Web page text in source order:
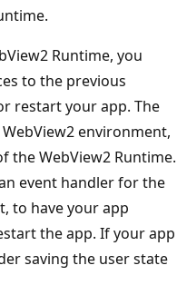
Runtime, you
to the previous
restart your app. The
environment,
the WebView2 Runtime.
event handler for the
to have your app
the app. If your app
saving the user state